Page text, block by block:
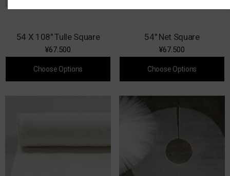
54 X 108" Tulle Square
¥67.500
Choose Options
54" Net Square
¥67.500
Choose Options